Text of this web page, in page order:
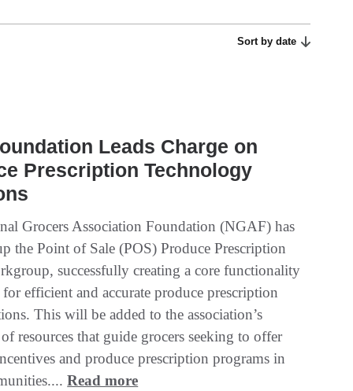
Sort by date
Leads Charge on
Prescription Technology
Grocers Association Foundation (NGAF) has
the Point of Sale (POS) Produce Prescription
successfully creating a core functionality
efficient and accurate produce prescription
This will be added to the association’s
resources that guide grocers seeking to offer
and produce prescription programs in
Read more